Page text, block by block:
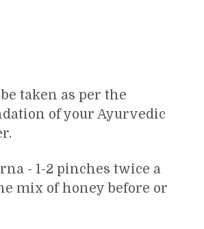
taken as per the
of your Ayurvedic
- 1-2 pinches twice a
mix of honey before or